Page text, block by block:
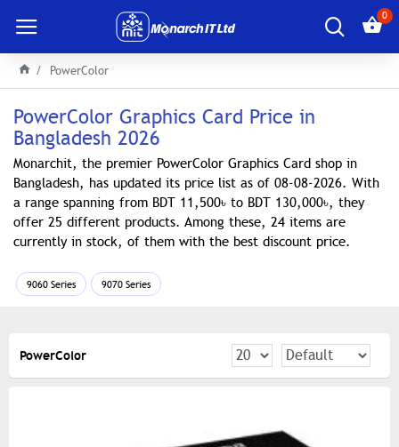
0
PowerColor
PowerColor Graphics Card Price in
Bangladesh 2026
Monarchit, the premier PowerColor Graphics Card shop in
Bangladesh, has updated its price list as of 08-08-2026. With
a range spanning from BDT 11,500৳ to BDT 130,000৳, they
offer 25 different products. Among these, 24 items are
currently in stock, of them with the best discount price.
9060 Series 9070 Series
PowerColor